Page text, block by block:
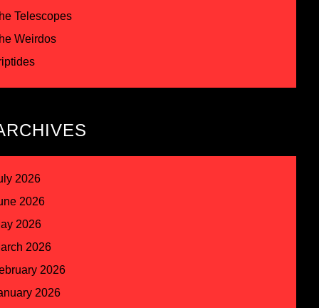
Telescopes
Weirdos
2026
2026
2026
2026
2026
2026